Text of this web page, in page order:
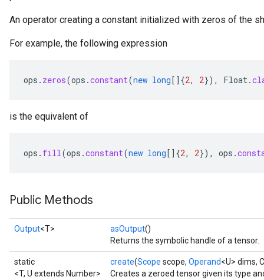
An operator creating a constant initialized with zeros of the
For example, the following expression
ops . zeros(ops .constant(new long[] {2, 2}), Float.
is the equivalent of
ops . fill(ops .constant(new long[] {2, 2}), ops .
Public Methods
Output<T> asOutput()
Returns the symbolic handle of a tensor.
static
<T, U extends Number>
create(Scope scope, Operand<U> dims,
Creates a zeroed tensor given its type